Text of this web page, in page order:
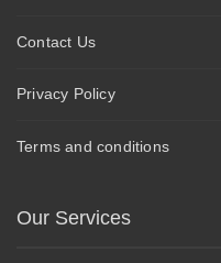
Contact Us
Privacy Policy
Terms and conditions
Our Services